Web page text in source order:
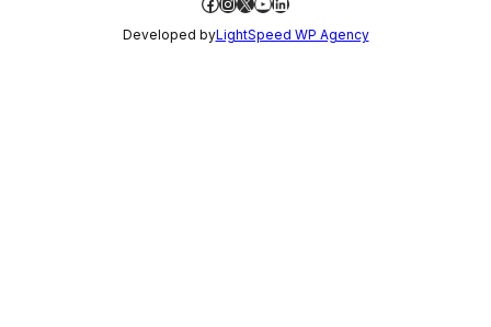
Developed byLightSpeed WP Agency